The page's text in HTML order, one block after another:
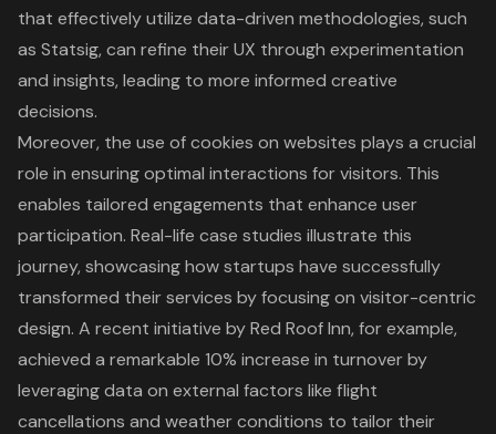
that effectively utilize data-driven methodologies, such
as Statsig, can refine their UX through experimentation
and insights, leading to more informed creative
decisions.
Moreover, the use of cookies on websites plays a crucial
role in ensuring optimal interactions for visitors. This
enables tailored engagements that enhance user
participation. Real-life case studies illustrate this
journey, showcasing how startups have successfully
transformed their services by focusing on visitor-centric
design. A recent initiative by Red Roof Inn, for example,
achieved a remarkable 10% increase in turnover by
leveraging data on external factors like flight
cancellations and weather conditions to tailor their